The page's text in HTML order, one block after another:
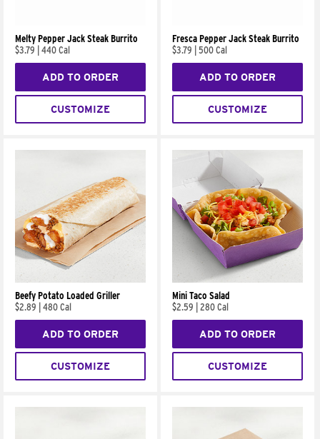
Melty Pepper Jack Steak Burrito
$3.79
440 Cal
ADD TO ORDER
CUSTOMIZE
Fresca Pepper Jack Steak Burrito
$3.79
500 Cal
ADD TO ORDER
CUSTOMIZE
Beefy Potato Loaded Griller
$2.89
480 Cal
ADD TO ORDER
CUSTOMIZE
Mini Taco Salad
$2.59
280 Cal
ADD TO ORDER
CUSTOMIZE